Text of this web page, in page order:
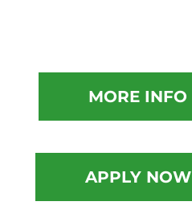
MORE INFO
APPLY NOW